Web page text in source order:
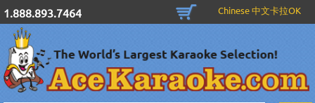
1.888.893.7464 Chinese 中文卡拉OK